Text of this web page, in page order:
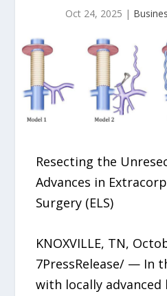
Oct 24, 2025 |
Resecting the
Advances in
Surgery (ELS)
KNOXVILLE, TN,
7PressRelease/ — In
with locally